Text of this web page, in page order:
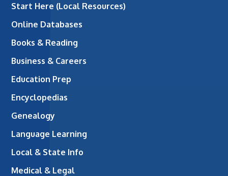
Start Here (Local Resources)
Online Databases
Books & Reading
Business & Careers
Education Prep
Encyclopedias
Genealogy
Language Learning
Local & State Info
Medical & Legal